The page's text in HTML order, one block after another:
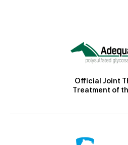
Official Joint
Treatment of